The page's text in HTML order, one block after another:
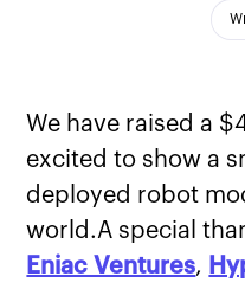
We have raised a
excited to show a
deployed robot
world.A special
Eniac Ventures,